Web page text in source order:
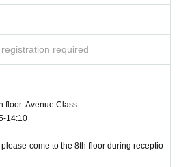
/ JCB / American Express
Pay / dPayment
refrain from moving seats once you are
for single occupants." Please ask sta
the release and specifications of the pr
required
floor: Avenue Class
14:10
come to the 8th floor during receptio